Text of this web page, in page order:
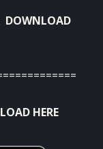
DOWNLOAD
HERE